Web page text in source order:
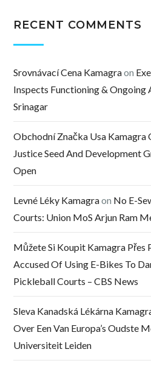
RECENT COMMENTS
Srovnávací Cena Kamagraon
Inspects Functioning &
Srinagar
Obchodní Značka Usa Kamagra
Justice Seed And Development
Open
Levné Léky Kamagraon No E-
Courts: Union MoS Arjun Ram
Můžete Si Koupit Kamagra Přes
Accused Of Using E-Bikes To
Pickleball Courts – CBS News
Sleva Kanadská Lékárna
Over Een Van Europa’s Oudste
Universiteit Leiden